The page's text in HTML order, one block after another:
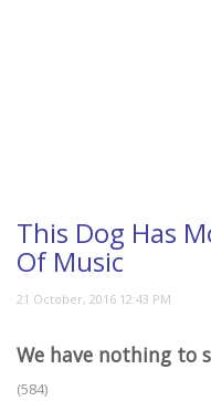
This Dog Has
Of Music
We have nothing to
(584)